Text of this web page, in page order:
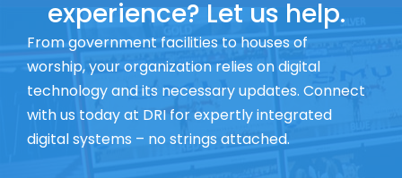
experience? Let us help.
From government facilities to houses of
worship, your organization relies on digital
technology and its necessary updates. Connect
with us today at DRI for expertly integrated
digital systems – no strings attached.